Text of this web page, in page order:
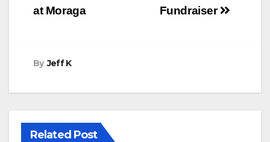
Fundraiser
at Moraga
By Jeff K
Related Post